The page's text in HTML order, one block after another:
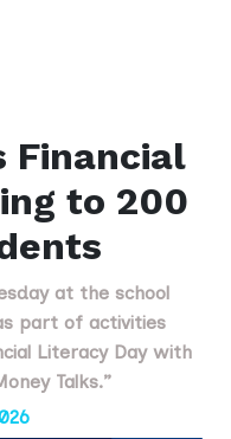
Financial
to 200
at the school
part of activities
Literacy Day with
Talks.”